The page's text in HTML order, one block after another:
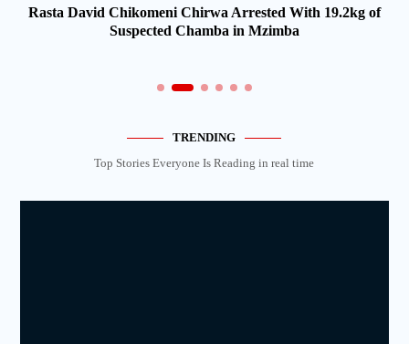
Rasta David Chikomeni Chirwa Arrested With 19.2kg of
Suspected Chamba in Mzimba
TRENDING
Top Stories Everyone Is Reading in real time